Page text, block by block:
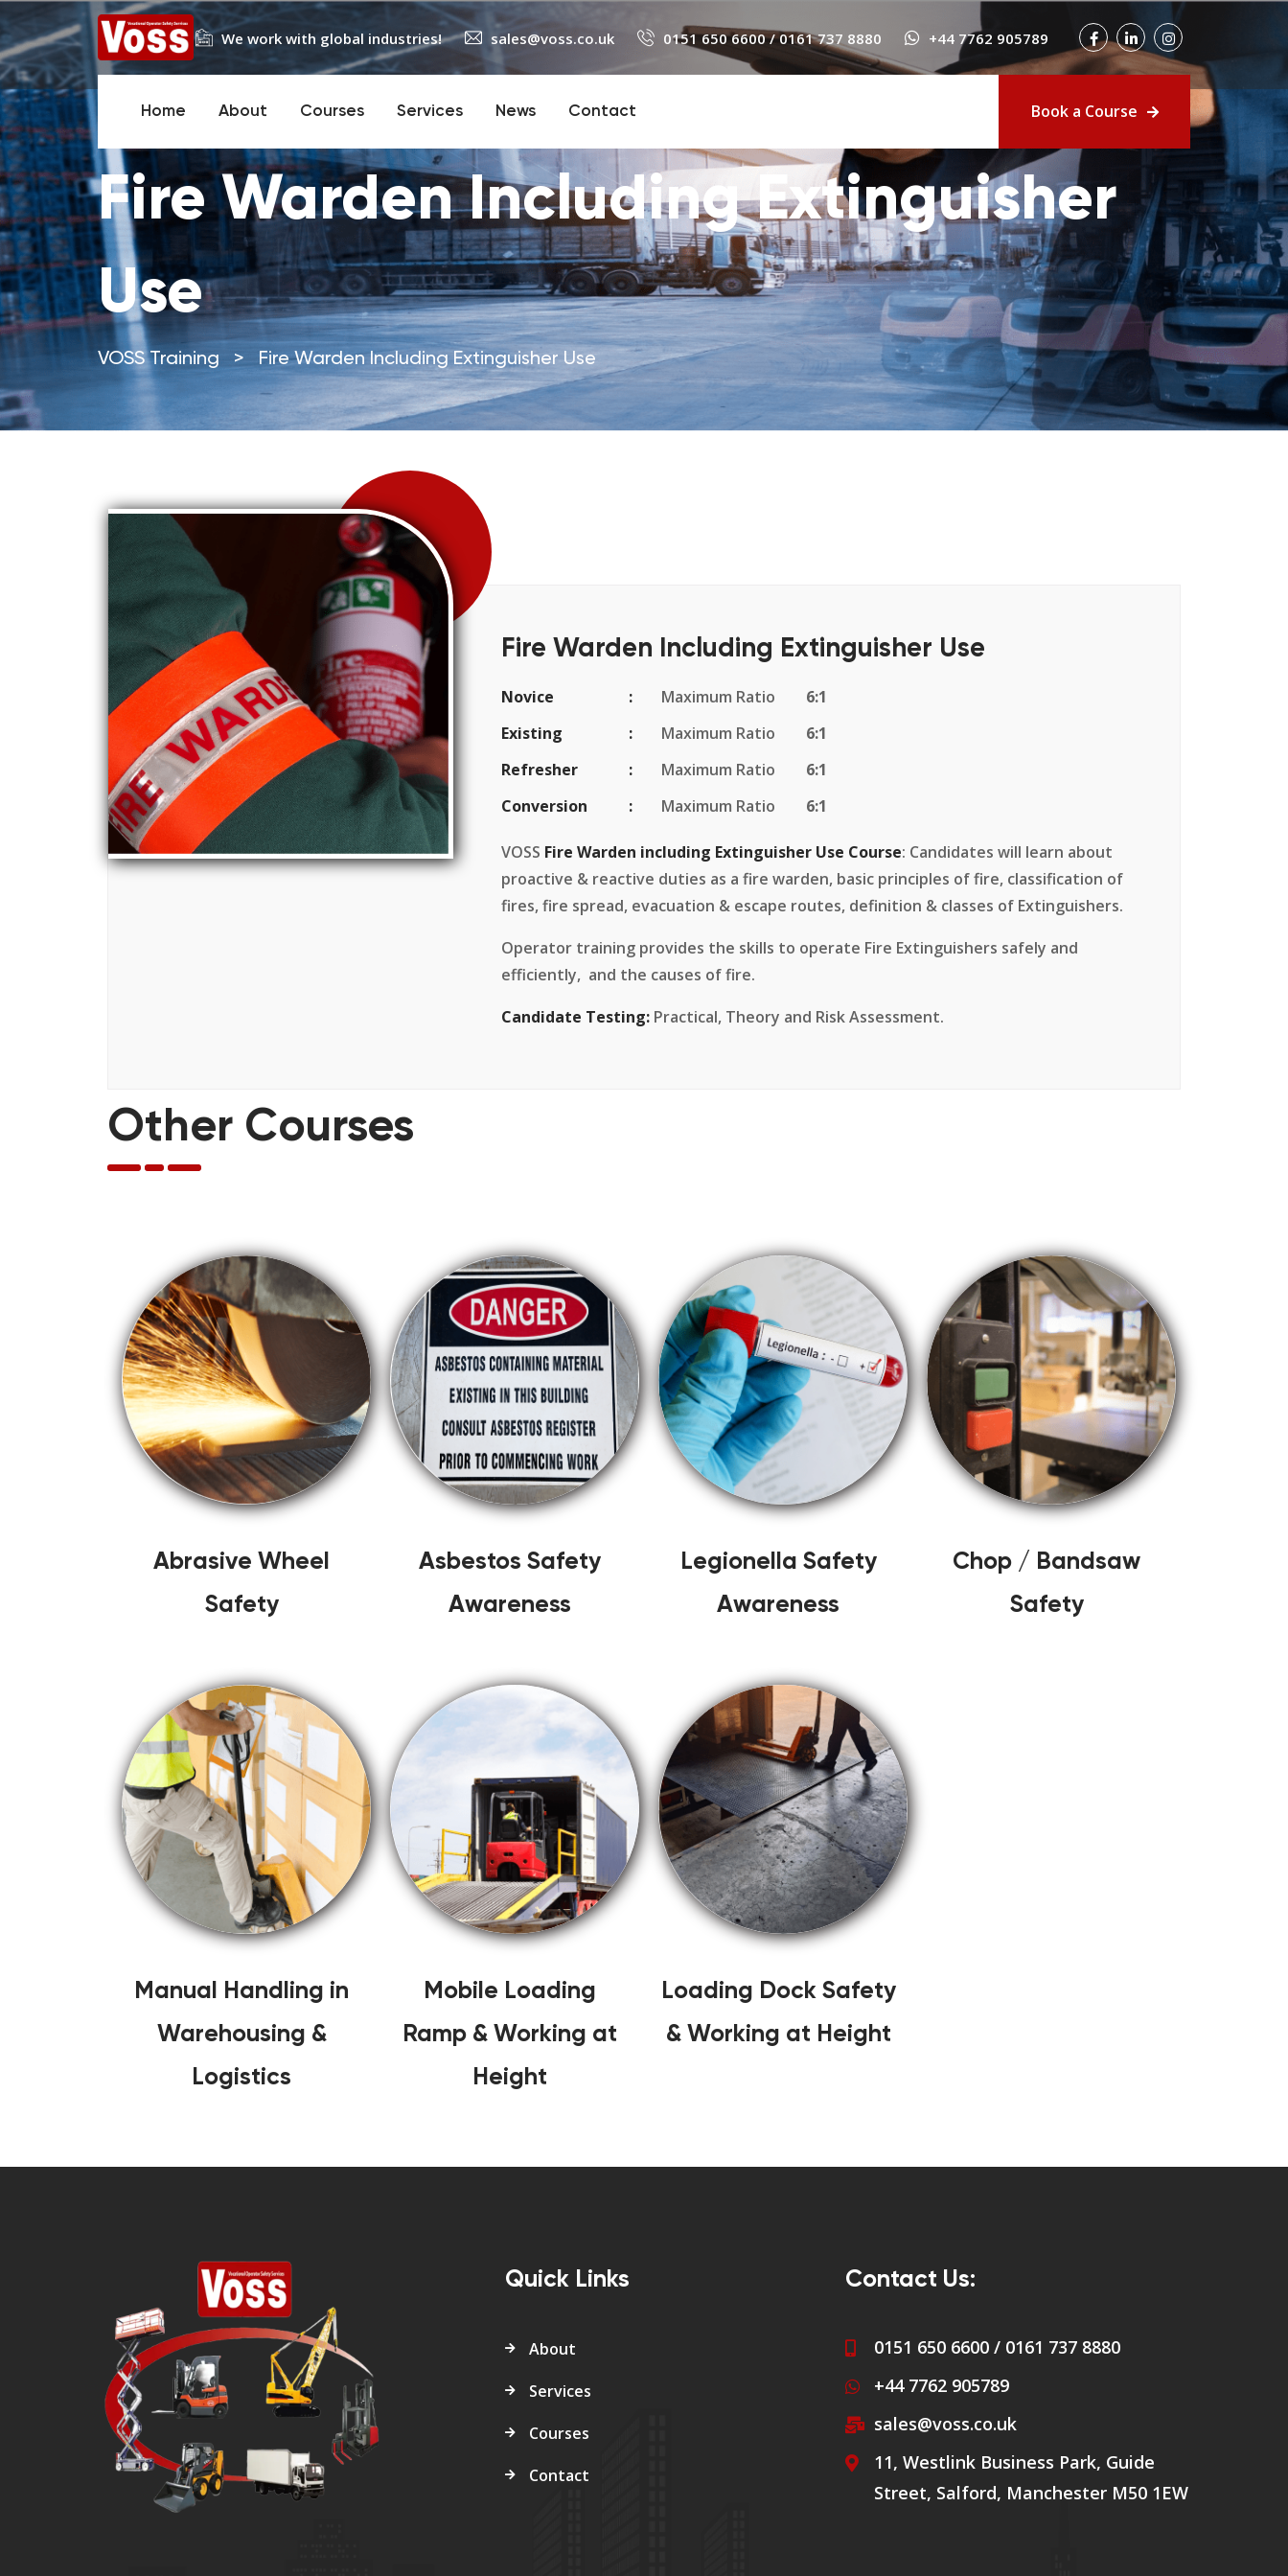
We work with global industries! sales@voss.co.uk 0151 650 6600/0161 737 8880 +44 7762 905789
Home About Courses Services News Contact Book a Course
Fire Warden Including Extinguisher
Use
VOSS Training > Fire Warden Including Extinguisher Use
Fire Warden Including Extinguisher Use
Novice Maximum Ratio 6:1
Existing
Maximum Ratio
6:1
Refresher
Maximum Ratio 6:1
Conversion
Maximum Ratio 6:1
VOSS Fire Warden including Extinguisher Use Course: Candidates will learn about
proactive & reactive duties as a fire warden, basic principles of fire, classification of
fires, fire spread, evacuation & escape routes, definition & classes of Extinguishers.
Operator training provides the skills to operate Fire Extinguishers safely and
efficiently, and the causes of fire.
Candidate Testing: Practical, Theory and Risk Assessment.
Other Courses
Abrasive Wheel
Safety
Asbestos Safety
Awareness
Legionella Safety
Awareness
Chop / Bandsaw
Safety
Manual Handling in
Warehousing &
Logistics
Mobile Loading
Ramp & Working at
Height
Loading Dock Safety
& Working at Height
Quick Links
About
Services
Courses
Contact
Contact Us:
0151 650 6600 / 0161 737 8880
+44 7762 905789
sales@voss.co.uk
11, Westlink Business Park, Guide
Street, Salford, Manchester M50 1EW